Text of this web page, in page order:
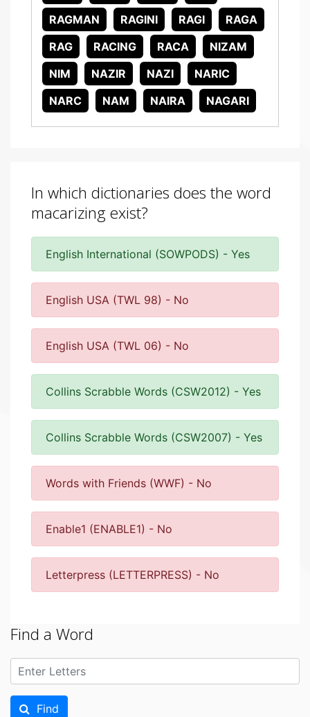
RAGMAN
RAGINI RAGI
RAGA
RAG
RACING RACA
NIZAM
NIM
NAZIR NAZI
NARIC
NARC
NAM NAIRA NAGARI
In which dictionaries does the word
macarizing exist?
English International (SOWPODS) - Yes
English USA (TWL 98) - No
English USA (TWL 06) - No
Collins Scrabble Words (CSW2012) - Yes
Collins Scrabble Words (CSW2007) - Yes
Words with Friends (WWF) - No
Enable1 (ENABLE1) - No
Letterpress (LETTERPRESS) - No
Find a Word
Find